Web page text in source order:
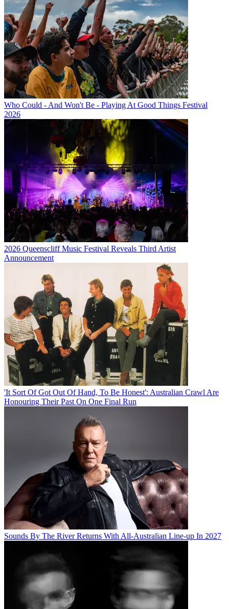
Who Could - And Won't Be - Playing At Good Things Festival
2026
2026 Queenscliff Music Festival Reveals Third Artist
Announcement
'It Sort Of Got Out Of Hand, To Be Honest': Australian Crawl Are
Honouring Their Past On One Final Run
Sounds By The River Returns With All-Australian Line-up In 2027